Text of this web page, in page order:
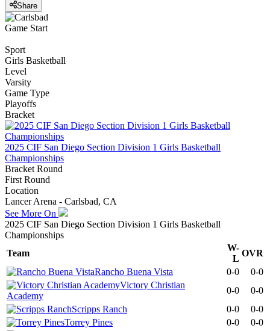
Share
Game Start
Sport
Girls Basketball
Level
Varsity
Game Type
Playoffs
Bracket
2025 CIF San Diego Section Division 1 Girls Basketball
Championships
Bracket Round
First Round
Location
Lancer Arena - Carlsbad, CA
See More On
2025 CIF San Diego Section Division 1 Girls Basketball
Championships
Team
W-
L
OVR
Rancho Buena Vista
0-0
0-0
Victory Christian
Academy
0-0
0-0
Scripps Ranch
0-0
0-0
Torrey Pines
0-0
0-0